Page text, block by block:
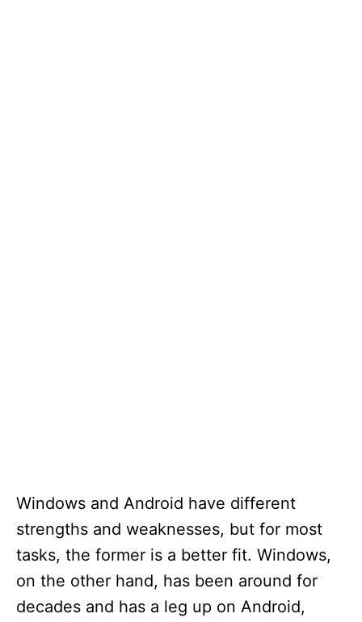
Windows and Android have different
strengths and weaknesses, but for most
tasks, the former is a better fit. Windows,
on the other hand, has been around for
decades and has a leg up on Android,